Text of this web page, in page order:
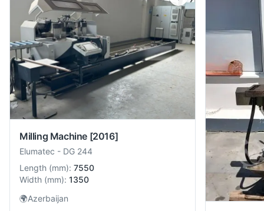
Milling Machine [2016]
Elumatec - DG 244
Length (mm): 7550
Width (mm): 1350
🌍Azerbaijan